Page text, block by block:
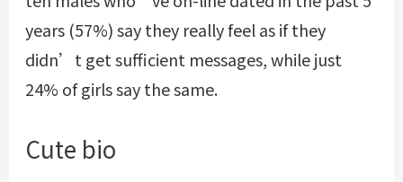
years (57%) say they really feel as if they
didn’t get sufficient messages, while just
24% of girls say the same.
Cute bio